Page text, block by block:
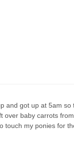
and got up at 5am so
over baby carrots
touch my ponies for